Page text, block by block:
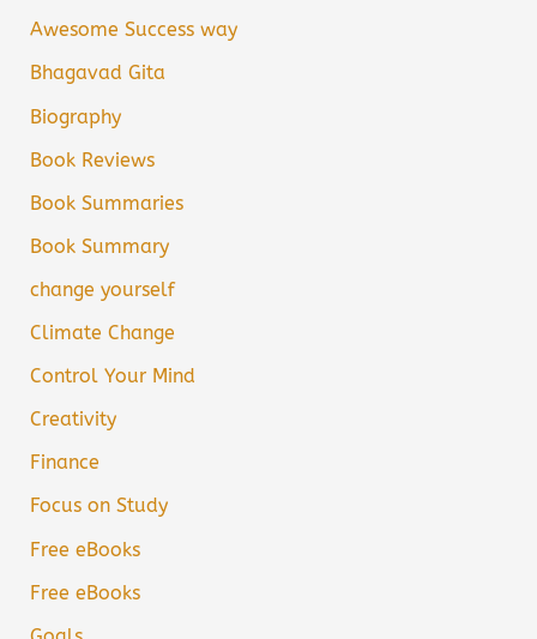
Awesome Success way
Bhagavad Gita
Biography
Book Reviews
Book Summaries
Book Summary
change yourself
Climate Change
Control Your Mind
Creativity
Finance
Focus on Study
Free eBooks
Free eBooks